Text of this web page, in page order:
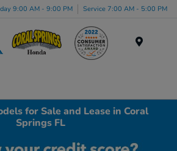
9:00 AM - 9:00 PM Service 7:00 AM - 5:00 PM
for Sale and Lease in Coral
Springs FL